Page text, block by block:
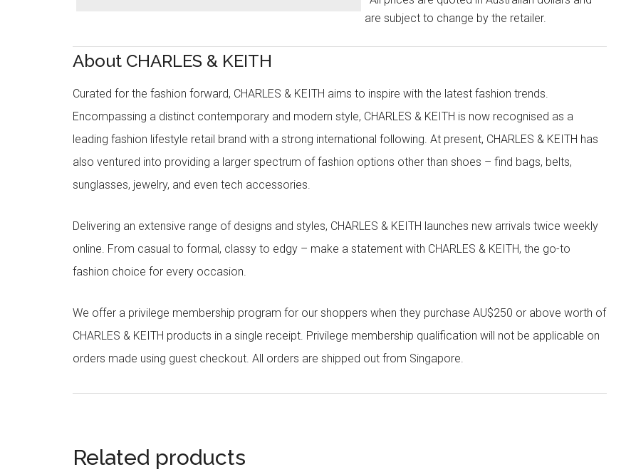
are subject to change by the retailer.
About CHARLES & KEITH
Curated for the fashion forward, CHARLES & KEITH aims to inspire with the latest fashion trends.
Encompassing a distinct contemporary and modern style, CHARLES & KEITH is now recognised as a
leading fashion lifestyle retail brand with a strong international following. At present, CHARLES & KEITH has
also ventured into providing a larger spectrum of fashion options other than shoes – find bags, belts,
sunglasses, jewelry, and even tech accessories.
Delivering an extensive range of designs and styles, CHARLES & KEITH launches new arrivals twice weekly
online. From casual to formal, classy to edgy – make a statement with CHARLES & KEITH, the go-to
fashion choice for every occasion.
We offer a privilege membership program for our shoppers when they purchase AU$250 or above worth of
CHARLES & KEITH products in a single receipt. Privilege membership qualification will not be applicable on
orders made using guest checkout. All orders are shipped out from Singapore.
Related products